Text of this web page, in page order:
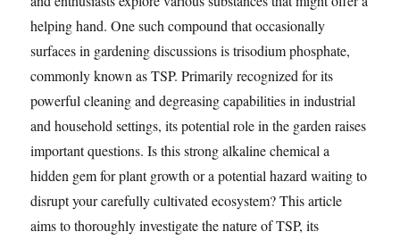
helping hand. One such compound that occasionally
surfaces in gardening discussions is trisodium phosphate,
commonly known as TSP. Primarily recognized for its
powerful cleaning and degreasing capabilities in industrial
and household settings, its potential role in the garden raises
important questions. Is this strong alkaline chemical a
hidden gem for plant growth or a potential hazard waiting to
disrupt your carefully cultivated ecosystem? This article
aims to thoroughly investigate the nature of TSP, its